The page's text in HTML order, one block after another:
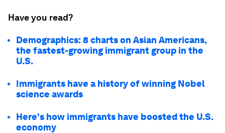
Have you read?
Demographics: 8 charts on Asian Americans,
the fastest-growing immigrant group in the
U.S.
Immigrants have a history of winning Nobel
science awards
Here's how immigrants have boosted the U.S.
economy